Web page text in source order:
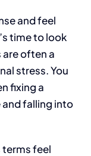
and feel
time to look
are often a
stress. You
fixing a
falling into
terms feel